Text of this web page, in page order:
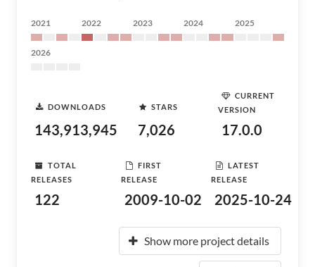
2021 2022 2023 2024 2025
2026
DOWNLOADS
143,913,945
STARS
7,026
CURRENT
VERSION
17.0.0
TOTAL
RELEASES
122
FIRST
RELEASE
2009-10-02
LATEST
RELEASE
2025-10-24
Show more project details